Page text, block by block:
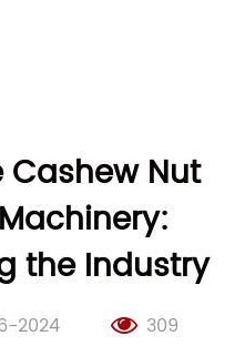
Nut
the Industry
2024 309